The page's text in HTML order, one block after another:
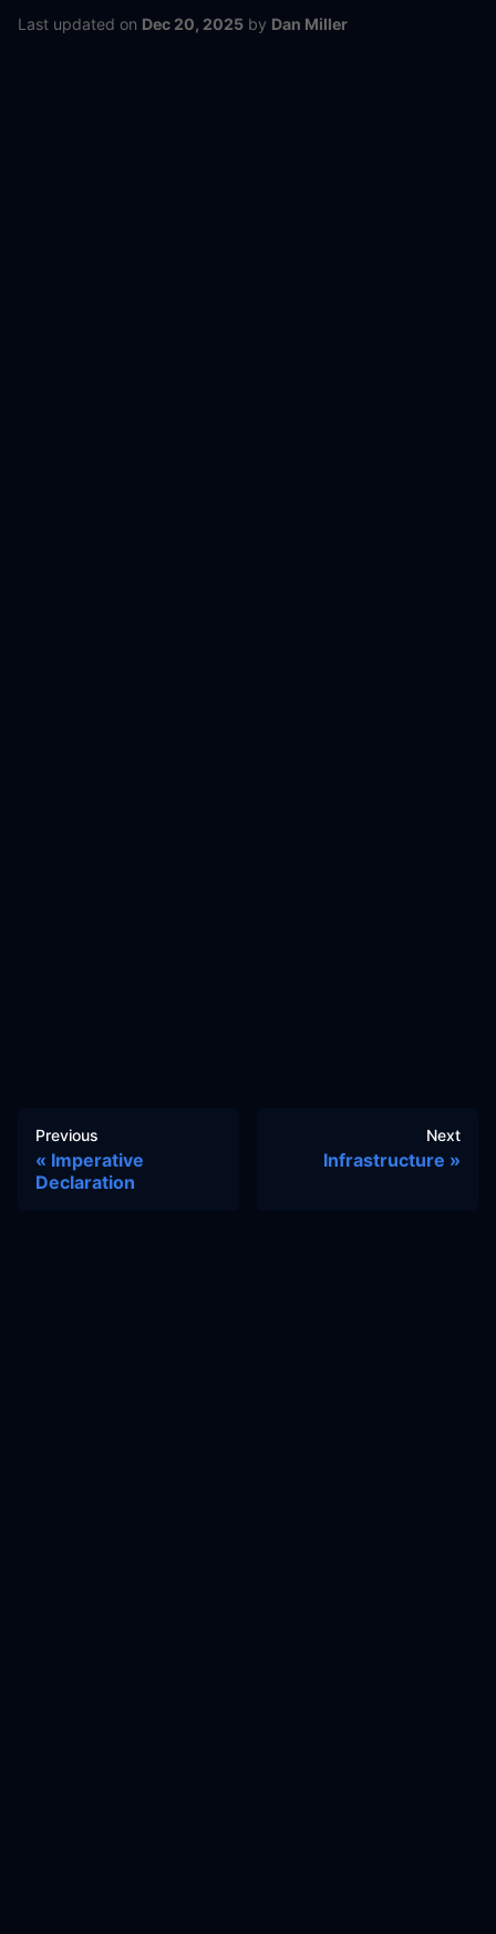
Last updated on Dec 20, 2025 by Dan Miller
Previous
Imperative
Declaration
Next
Infrastructure